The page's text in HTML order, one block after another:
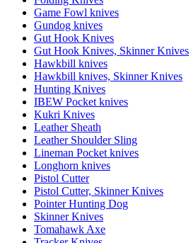
Game Fowl knives
Gundog knives
Gut Hook Knives
Gut Hook Knives, Skinner Knives
Hawkbill knives
Hawkbill knives, Skinner Knives
Hunting Knives
IBEW Pocket knives
Kukri Knives
Leather Sheath
Leather Shoulder Sling
Lineman Pocket knives
Longhorn knives
Pistol Cutter
Pistol Cutter, Skinner Knives
Pointer Hunting Dog
Skinner Knives
Tomahawk Axe